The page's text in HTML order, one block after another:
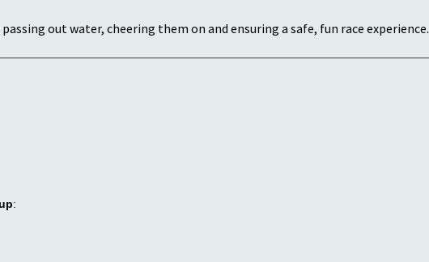
out water, cheering them on and ensuring a safe, fun race experience.
: